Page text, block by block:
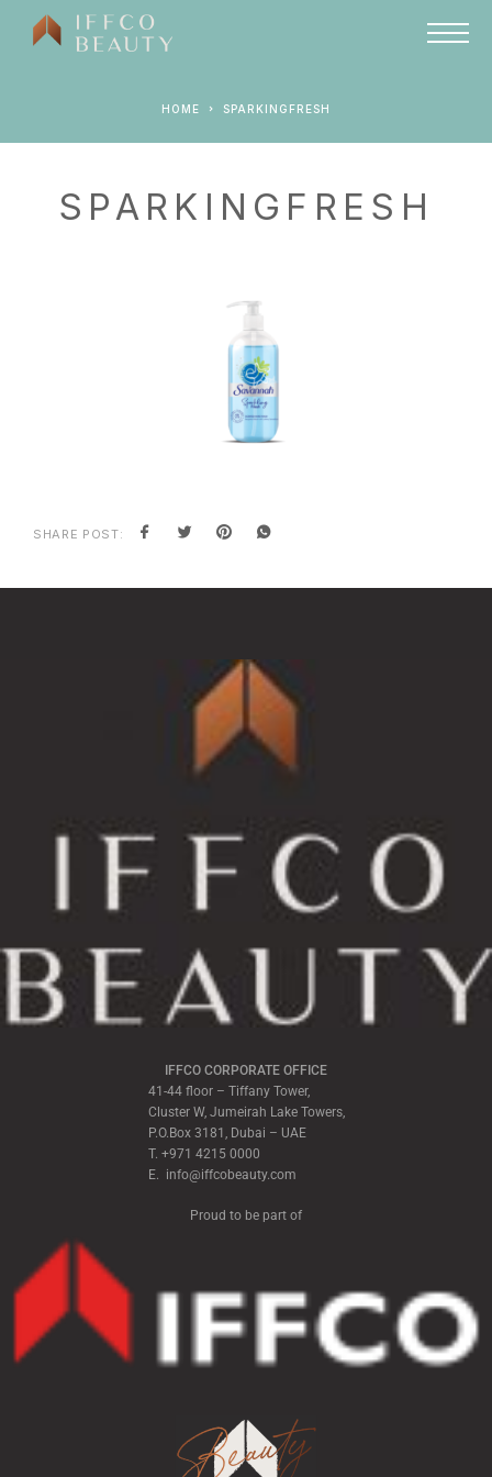
HOME SPARKINGFRESH
SPARKINGFRESH
SHARE POST:
IFFCO CORPORATE OFFICE
41-44 floor – Tiffany Tower,
Cluster W, Jumeirah Lake Towers,
P.O.Box 3181, Dubai – UAE
T. +971 4215 0000
E. info@iffcobeauty.com
Proud to be part of